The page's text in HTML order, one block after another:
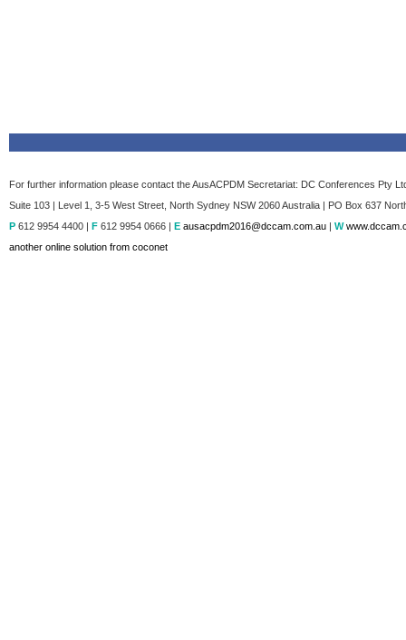
For further information please contact the AusACPDM Secretariat: DC Conferences Pty
Suite 103 | Level 1, 3-5 West Street, North Sydney NSW 2060 Australia | PO Box 637
P 612 9954 4400 | F 612 9954 0666 | E ausacpdm2016@dccam.com.au | W
another online solution from coconet